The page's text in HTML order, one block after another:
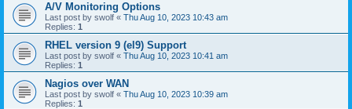
A/V Monitoring Options
Last post by swolf « Thu Aug 10, 2023 10:43 am
Replies: 1
RHEL version 9 (el9) Support
Last post by swolf « Thu Aug 10, 2023 10:41 am
Replies: 1
Nagios over WAN
Last post by swolf « Thu Aug 10, 2023 10:39 am
Replies: 1